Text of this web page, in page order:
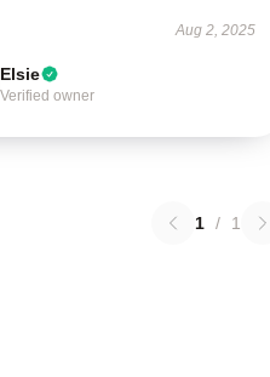
Aug 2, 2025
Elsie
Verified owner
1 / 1